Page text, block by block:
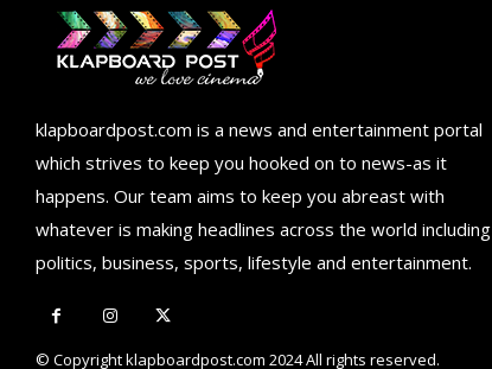
klapboardpost.com is a news and entertainment portal
which strives to keep you hooked on to news-as it
happens. Our team aims to keep you abreast with
whatever is making headlines across the world including
politics, business, sports, lifestyle and entertainment.
© Copyright klapboardpost.com 2024 All rights reserved.